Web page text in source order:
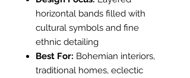
horizontal bands filled with
cultural symbols and fine
ethnic detailing
Best For: Bohemian interiors,
traditional homes, eclectic